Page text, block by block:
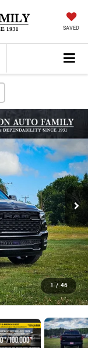
SAVED
1 / 46